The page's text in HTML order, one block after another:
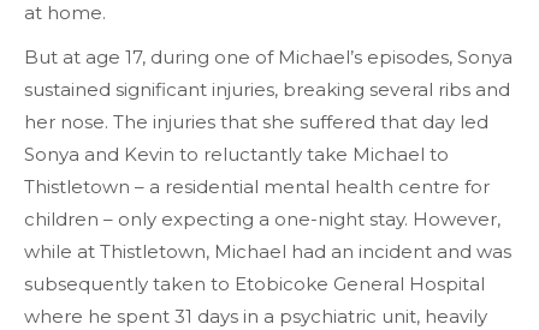
at home.
But at age 17, during one of Michael’s episodes, Sonya
sustained significant injuries, breaking several ribs and
her nose. The injuries that she suffered that day led
Sonya and Kevin to reluctantly take Michael to
Thistletown – a residential mental health centre for
children – only expecting a one-night stay. However,
while at Thistletown, Michael had an incident and was
subsequently taken to Etobicoke General Hospital
where he spent 31 days in a psychiatric unit, heavily